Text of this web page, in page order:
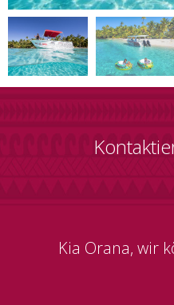
Kia Orana, wir